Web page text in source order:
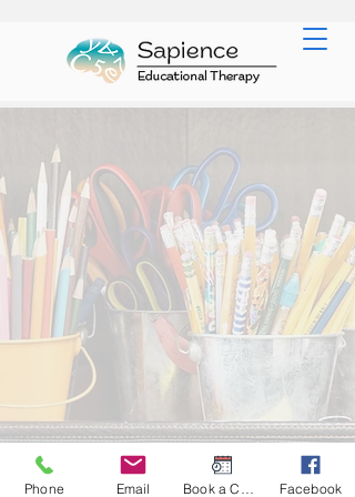
Phone Email Facebook